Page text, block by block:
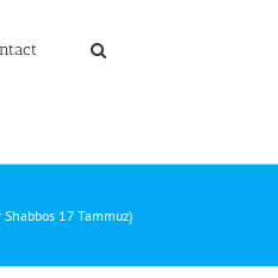
17 Tammuz)